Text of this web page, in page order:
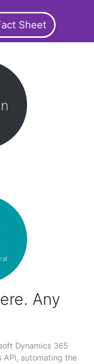
Sheet
Any
Dynamics 365
API, automating the